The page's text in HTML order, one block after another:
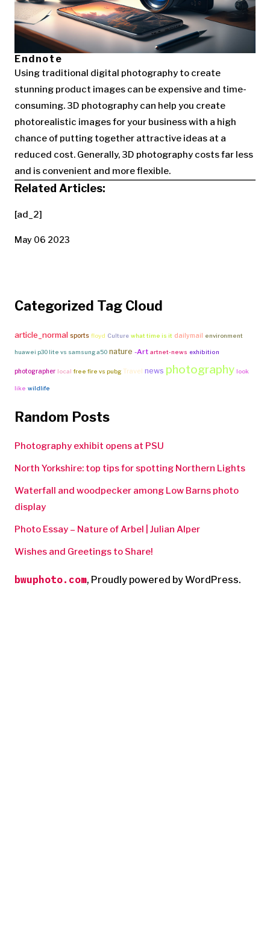
Endnote
Using traditional digital photography to create
stunning product images can be expensive and time-
consuming. 3D photography can help you create
photorealistic images for your business with a high
chance of putting together attractive ideas at a
reduced cost. Generally, 3D photography costs far less
and is convenient and more flexible.
Related Articles:
[ad_2]
May 06 2023
Categorized Tag Cloud
article_normal sports floyd Culture what time is it dailymail environment
huawei p30 lite vs samsung a50 nature -Art artnet-news exhibition
photographer local free fire vs pubg Travel news photography look
like wildlife
Random Posts
Photography exhibit opens at PSU
North Yorkshire: top tips for spotting Northern Lights
Waterfall and woodpecker among Low Barns photo
display
Photo Essay – Nature of Arbel | Julian Alper
Wishes and Greetings to Share!
bwuphoto.com, Proudly powered by WordPress.